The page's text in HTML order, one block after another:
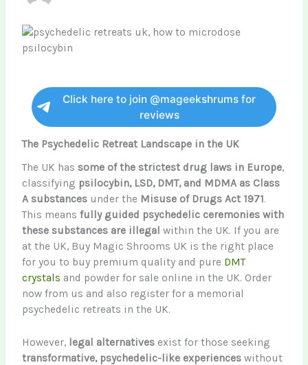
Click here to join @mageekshrums for
reviews
The Psychedelic Retreat Landscape in the UK
The UK has some of the strictest drug laws in Europe,
classifying psilocybin, LSD, DMT, and MDMA as Class
A substances under the Misuse of Drugs Act 1971.
This meansfully guided psychedelic ceremonies with
these substances are illegal within the UK. If you are
at the UK, Buy Magic Shrooms UK is the right place
for you to buy premium quality and pure DMT
crystals and powder for sale online in the UK. Order
now from us and also register for a memorial
psychedelic retreats in the UK.
However, legal alternatives exist for those seeking
transformative, psychedelic-like experiences without